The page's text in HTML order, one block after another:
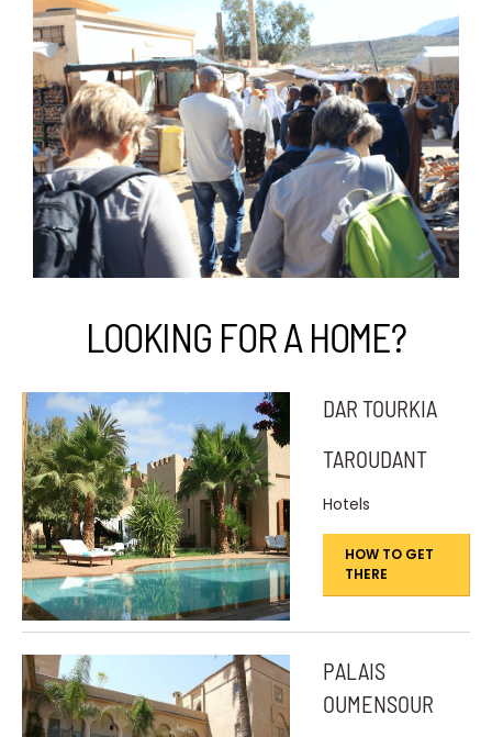
LOOKING FOR A HOME?
DAR TOURKIA
TAROUDANT
Hotels
HOW TO GET
THERE
PALAIS
OUMENSOUR